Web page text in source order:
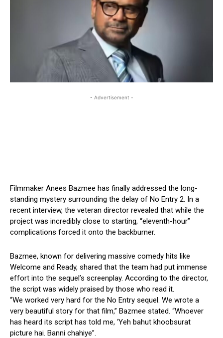
- Advertisement -
Filmmaker Anees Bazmee has finally addressed the long-
standing mystery surrounding the delay of No Entry 2. In a
recent interview, the veteran director revealed that while the
project was incredibly close to starting, “eleventh-hour”
complications forced it onto the backburner.
Bazmee, known for delivering massive comedy hits like
Welcome and Ready, shared that the team had put immense
effort into the sequel’s screenplay. According to the director,
the script was widely praised by those who read it.
“We worked very hard for the No Entry sequel. We wrote a
very beautiful story for that film,” Bazmee stated. “Whoever
has heard its script has told me, ‘Yeh bahut khoobsurat
picture hai. Banni chahiye”.